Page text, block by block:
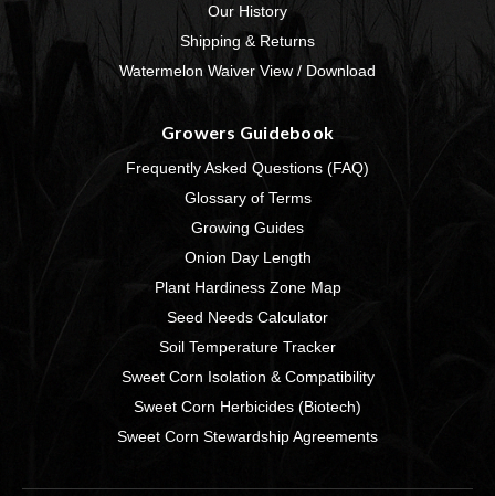
Our History
Shipping & Returns
Watermelon Waiver View / Download
Growers Guidebook
Frequently Asked Questions (FAQ)
Glossary of Terms
Growing Guides
Onion Day Length
Plant Hardiness Zone Map
Seed Needs Calculator
Soil Temperature Tracker
Sweet Corn Isolation & Compatibility
Sweet Corn Herbicides (Biotech)
Sweet Corn Stewardship Agreements